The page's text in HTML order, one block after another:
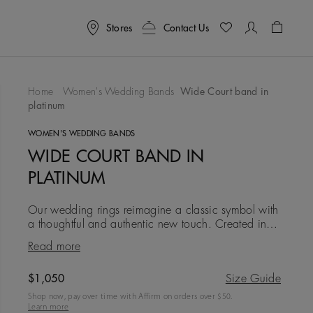
Stores Contact Us
Wishlist
Home Women's Wedding Bands
Wide Court band in
platinum
WOMEN'S WEDDING BANDS
WIDE COURT BAND IN
PLATINUM
Our wedding rings reimagine a classic symbol with
a thoughtful and authentic new touch. Created in
platinum at a width of 2.5 mm, this iteration is
simple, clean an
Read more
Original price
$1,050 Size Guide
Shop now, pay over time with Affirm on orders over $ 50.
Learn more